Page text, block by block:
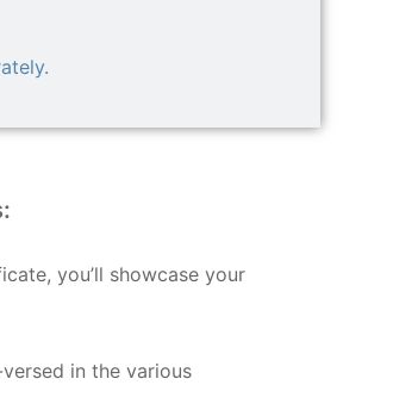
you’ll showcase your
in the various